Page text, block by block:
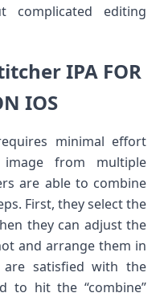
complicated editing
IPA FOR
IOS
minimal effort
from multiple
are able to combine
First, they select the
they can adjust the
and arrange them in
satisfied with the
to hit the “combine”